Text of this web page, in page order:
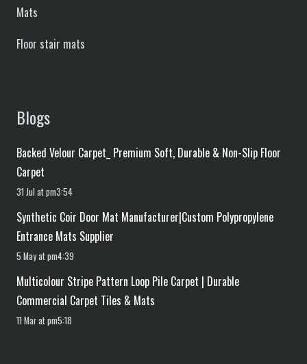
Mats
Floor stair mats
Blogs
Backed Velour Carpet_ Premium Soft, Durable & Non-Slip Floor
Carpet
31 Jul at pm3:54
Synthetic Coir Door Mat Manufacturer|Custom Polypropylene
Entrance Mats Supplier
5 May at pm4:39
Multicolour Stripe Pattern Loop Pile Carpet | Durable
Commercial Carpet Tiles & Mats
11 Mar at pm5:18